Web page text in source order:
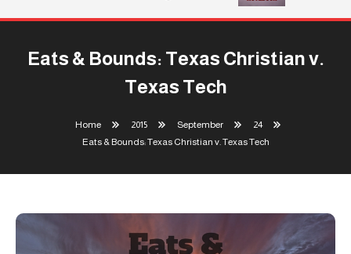
Eats & Bounds: Texas Christian v.
Texas Tech
Home 2015 September
24
Eats & Bounds: Texas Christian v. Texas Tech